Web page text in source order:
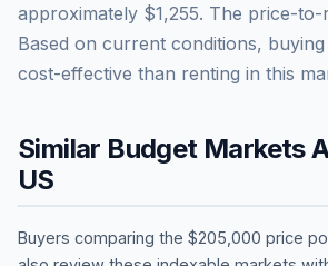
approximately $1,255. The price-to-
Based on current conditions,
cost-effective than renting in this
Similar Budget Markets
US
Buyers comparing the $205,000 price